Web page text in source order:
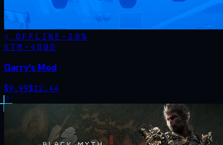
OFFLINE - 20%
STM· 4000
Garry's Mod
$9.99$12.44